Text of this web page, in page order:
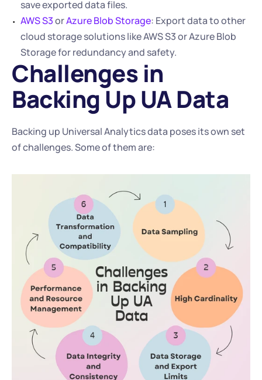
save exported data files.
AWS S3 or Azure Blob Storage: Export data to other
cloud storage solutions like AWS S3 or Azure Blob
Storage for redundancy and safety.
Challenges in
Backing Up UA Data
Backing up Universal Analytics data poses its own set
of challenges. Some of them are: